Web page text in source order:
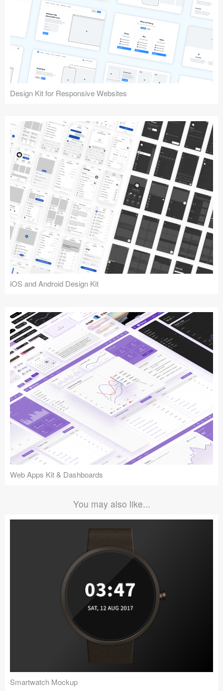
Design Kit for Responsive Websites
iOS and Android Design Kit
Web Apps Kit & Dashboards
You may also like...
Smartwatch Mockup